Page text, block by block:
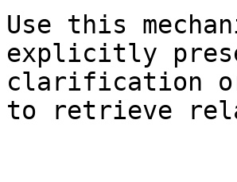
Use this
explicitly
clarification